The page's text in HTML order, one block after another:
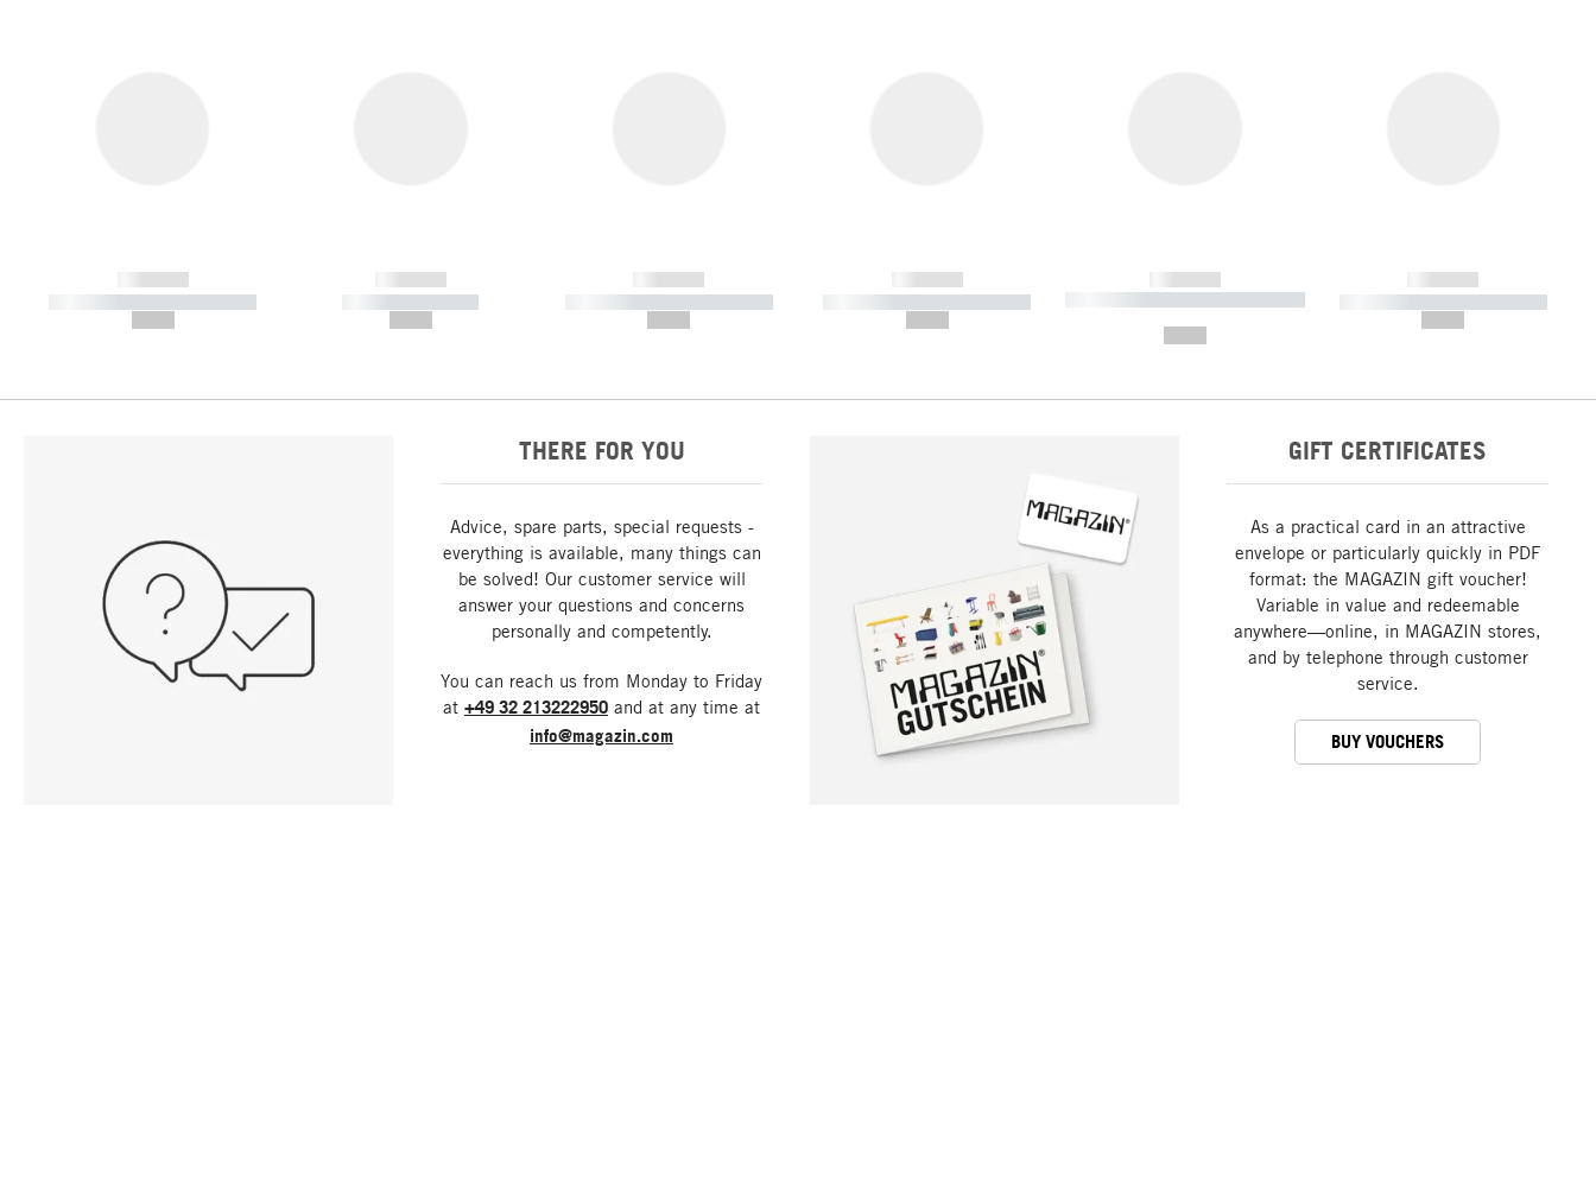
------------
----------- ----------- -----------
------------
----------- -----------
------------
----------- ----------- -----------
------------
----------- ----------- -----------
------------
----------- ----------- ----------- ----
------------
----------- ----------- -----------
THERE FOR YOU
Advice, spare parts, special requests -
everything is available, many things can
be solved! Our customer service will
answer your questions and concerns
personally and competently.
You can reach us from Monday to Friday
at +49 32 213222950 and at any time at
info@magazin.com
GIFT CERTIFICATES
As a practical card in an attractive
envelope or particularly quickly in PDF
format: the MAGAZIN gift voucher!
Variable in value and redeemable
anywhere—online, in MAGAZIN stores,
and by telephone through customer
service.
BUY VOUCHERS